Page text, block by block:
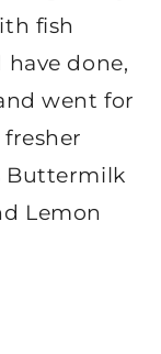
fish
done,
went for
Buttermilk
Lemon